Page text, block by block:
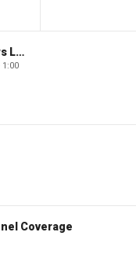
Fox News Live
1:00
Coverage